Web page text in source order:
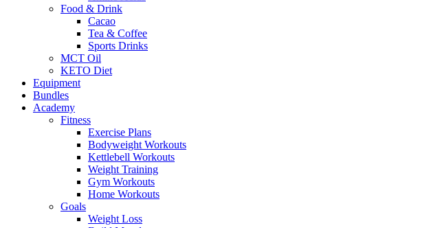
Food & Drink
Cacao
Tea & Coffee
Sports Drinks
MCT Oil
KETO Diet
Equipment
Bundles
Academy
Fitness
Exercise Plans
Bodyweight Workouts
Kettlebell Workouts
Weight Training
Gym Workouts
Home Workouts
Goals
Weight Loss